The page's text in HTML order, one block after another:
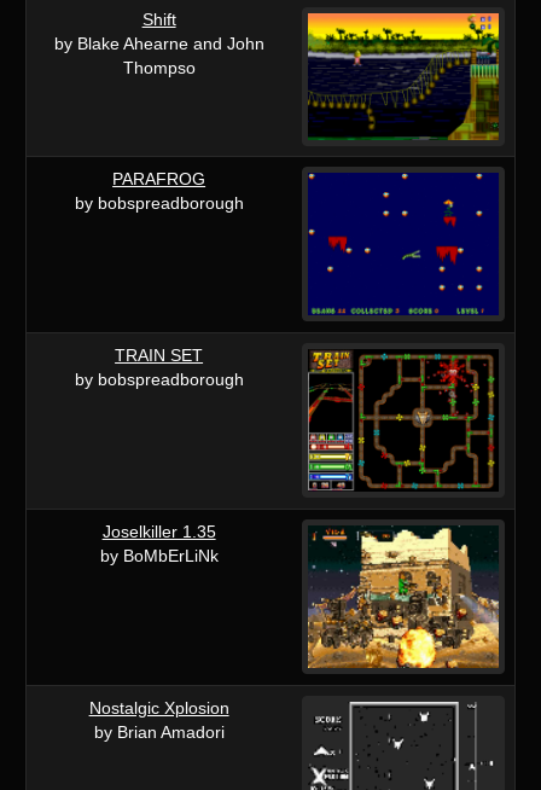
Shift
by Blake Ahearne and John
Thompso
PARAFROG
by bobspreadborough
TRAIN SET
by bobspreadborough
Joselkiller 1.35
by BoMbErLiNk
Nostalgic Xplosion
by Brian Amadori